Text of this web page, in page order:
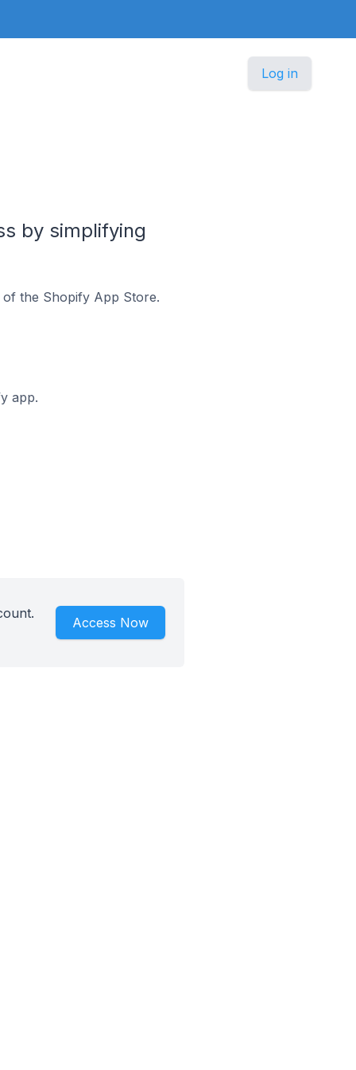
Log in
by simplifying
the Shopify App Store.
app.
Access Now